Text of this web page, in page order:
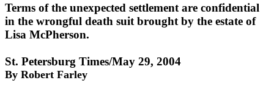
Terms of the unexpected settlement are confidential
in the wrongful death suit brought by the estate of
Lisa McPherson.
St. Petersburg Times/May 29, 2004
By Robert Farley